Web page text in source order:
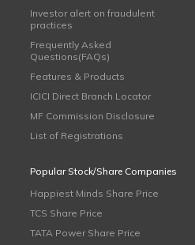
Investor alert on fraudulent
practices
Frequently Asked
Questions(FAQs)
Features & Products
ICICI Direct Branch Locator
MF Commission Disclosure
List of Registrations
Popular Stock/Share Companies
Happiest Minds Share Price
TCS Share Price
TATA Power Share Price